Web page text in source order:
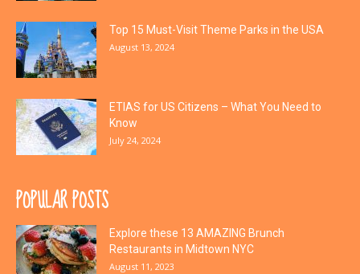
Top 15 Must-Visit Theme Parks in the USA
August 13, 2024
ETIAS for US Citizens – What You Need to
Know
July 24, 2024
POPULAR POSTS
Explore these 13 AMAZING Brunch
Restaurants in Midtown NYC
August 11, 2023